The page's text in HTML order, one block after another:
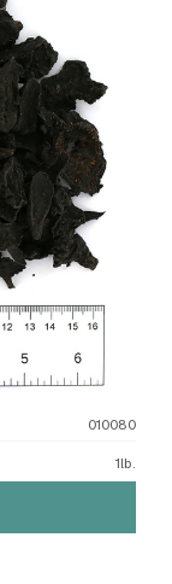
010080
1lb.